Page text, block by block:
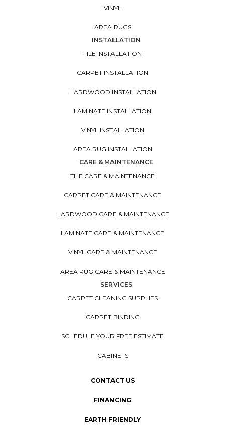
VINYL
AREA RUGS
INSTALLATION
TILE INSTALLATION
CARPET INSTALLATION
HARDWOOD INSTALLATION
LAMINATE INSTALLATION
VINYL INSTALLATION
AREA RUG INSTALLATION
CARE & MAINTENANCE
TILE CARE & MAINTENANCE
CARPET CARE & MAINTENANCE
HARDWOOD CARE & MAINTENANCE
LAMINATE CARE & MAINTENANCE
VINYL CARE & MAINTENANCE
AREA RUG CARE & MAINTENANCE
SERVICES
CARPET CLEANING SUPPLIES
CARPET BINDING
SCHEDULE YOUR FREE ESTIMATE
CABINETS
CONTACT US
FINANCING
EARTH FRIENDLY